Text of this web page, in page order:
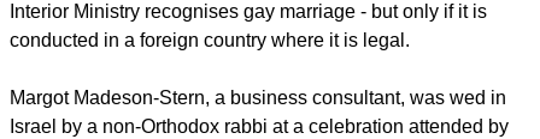
Interior Ministry recognises gay marriage - but only if it is
conducted in a foreign country where it is legal.
Margot Madeson-Stern, a business consultant, was wed in
Israel by a non-Orthodox rabbi at a celebration attended by